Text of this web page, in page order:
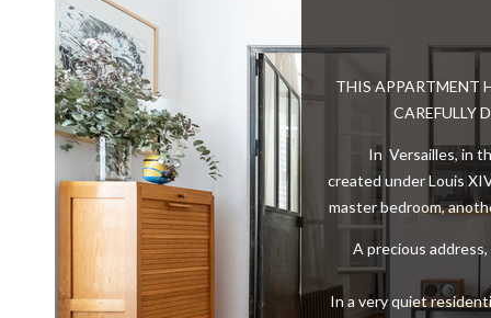
THIS APPARTMENT
CAREFULLY
In Versailles, in
created under Louis
master bedroom,
A precious
In a very quiet